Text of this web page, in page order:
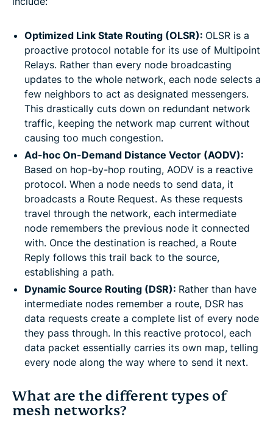
Optimized Link State Routing (OLSR): OLSR is a
proactive protocol notable for its use of Multipoint
Relays. Rather than every node broadcasting
updates to the whole network, each node selects a
few neighbors to act as designated messengers.
This drastically cuts down on redundant network
traffic, keeping the network map current without
causing too much congestion.
Ad-hoc On-Demand Distance Vector (AODV):
Based on hop-by-hop routing, AODV is a reactive
protocol. When a node needs to send data, it
broadcasts a Route Request. As these requests
travel through the network, each intermediate
node remembers the previous node it connected
with. Once the destination is reached, a Route
Reply follows this trail back to the source,
establishing a path.
Dynamic Source Routing (DSR): Rather than have
intermediate nodes remember a route, DSR has
data requests create a complete list of every node
they pass through. In this reactive protocol, each
data packet essentially carries its own map, telling
every node along the way where to send it next.
What are the different types of
mesh networks?